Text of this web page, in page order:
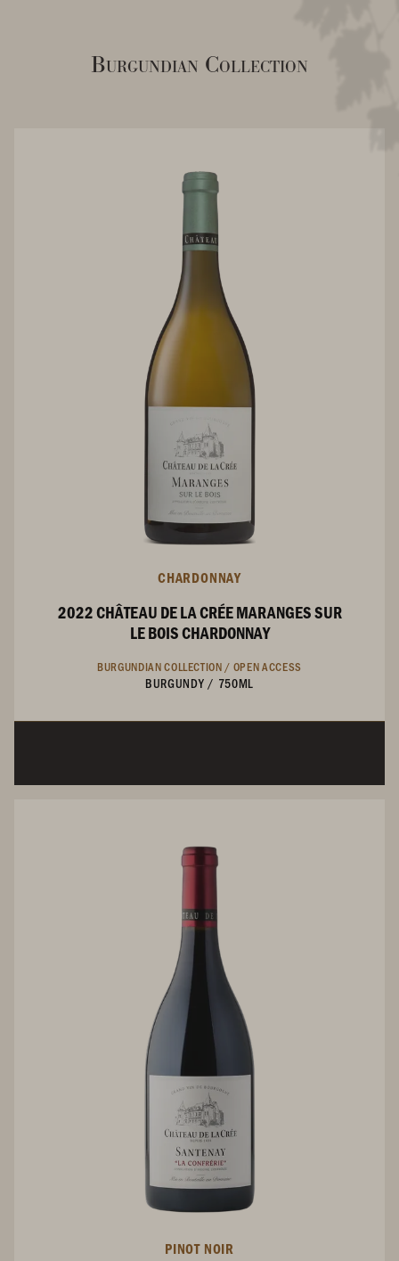
Burgundian Collection
CHARDONNAY
2022 CHÂTEAU DE LA CRÉE MARANGES SUR
LE BOIS CHARDONNAY
BURGUNDIAN COLLECTION / OPEN ACCESS
BURGUNDY / 750ML
PINOT NOIR